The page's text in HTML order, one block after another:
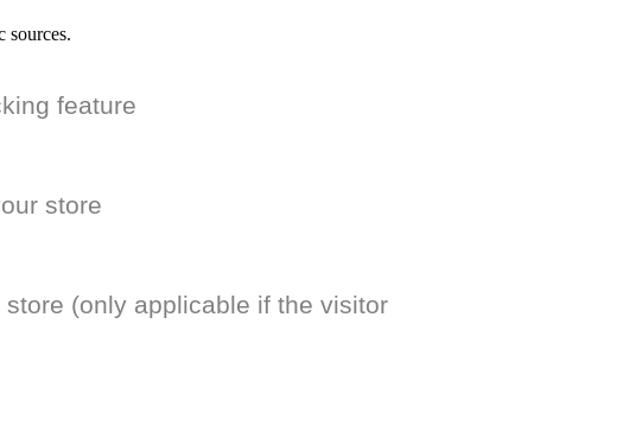
sources.
feature
store
(only applicable if the visitor